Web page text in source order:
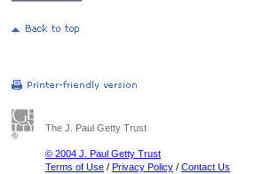
The J. Paul Getty Trust
© 2004 J. Paul Getty Trust
Terms of Use / Privacy Policy / Contact Us